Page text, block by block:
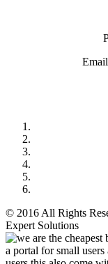
© 2016 All Rights
Expert Solutions